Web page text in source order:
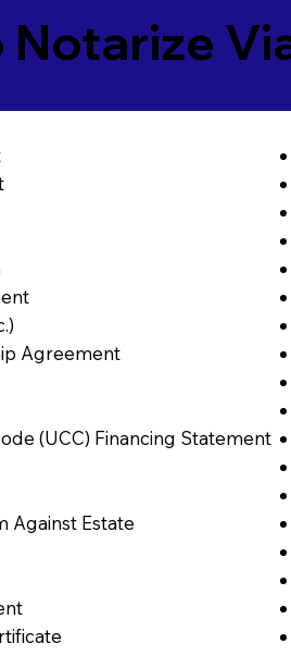
Agreement
(UCC) Financing Statement
Against Estate